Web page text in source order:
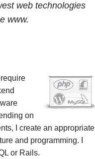
web technologies
www.
on
I create an appropriate
and programming. I
or Rails.